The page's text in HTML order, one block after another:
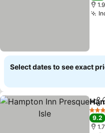
Select dates to see exact
3 Stars
9.2